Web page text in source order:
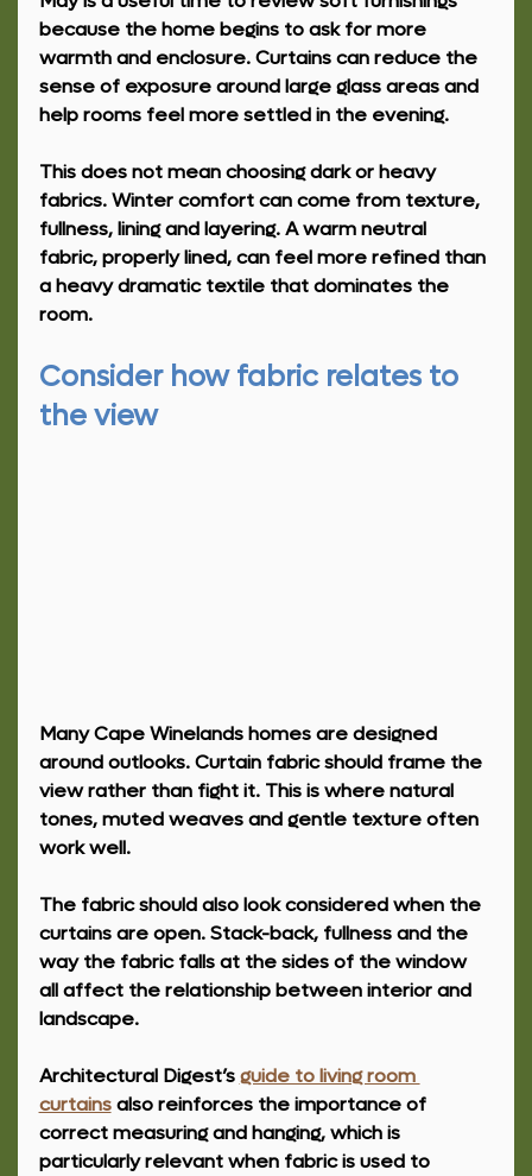
because the home begins to ask for more
warmth and enclosure. Curtains can reduce the
sense of exposure around large glass areas and
help rooms feel more settled in the evening.
This does not mean choosing dark or heavy
fabrics. Winter comfort can come from texture,
fullness, lining and layering. A warm neutral
fabric, properly lined, can feel more refined than
a heavy dramatic textile that dominates the
room.
Consider how fabric relates to
the view
Many Cape Winelands homes are designed
around outlooks. Curtain fabric should frame the
view rather than fight it. This is where natural
tones, muted weaves and gentle texture often
work well.
The fabric should also look considered when the
curtains are open. Stack-back, fullness and the
way the fabric falls at the sides of the window
all affect the relationship between interior and
landscape.
Architectural Digest’s guide to living room
curtains also reinforces the importance of
correct measuring and hanging, which is
particularly relevant when fabric is used to